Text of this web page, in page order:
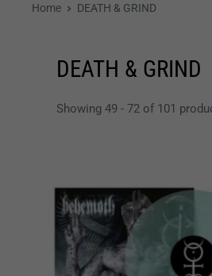
Home DEATH & GRIND
DEATH & GRIND
Showing 49 - 72 of 101